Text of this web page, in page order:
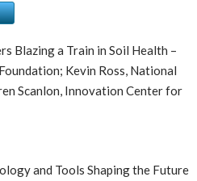
Blazing a Train in Soil Health –
Kevin Ross, National
Scanlon, Innovation Center for
and Tools Shaping the Future